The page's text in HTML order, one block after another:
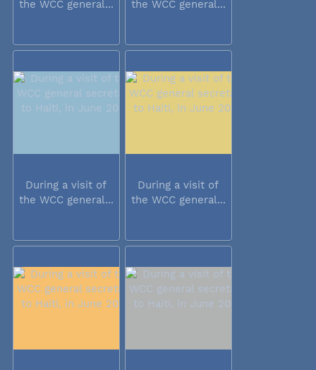
the WCC general...
the WCC general...
During a visit of
the WCC general...
During a visit of
the WCC general...